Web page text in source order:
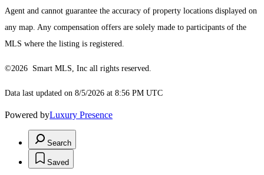
Agent and cannot guarantee the accuracy of property locations displayed on
any map. Any compensation offers are solely made to participants of the
MLS where the listing is registered.
©2026 Smart MLS, Inc all rights reserved.
Data last updated on 8/5/2026 at 8:56 PM UTC
Powered byLuxury Presence
Search
Saved